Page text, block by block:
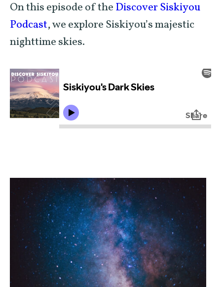
On this episode of theDiscover Siskiyou
Podcast, we explore Siskiyou’s majestic
nighttime skies.